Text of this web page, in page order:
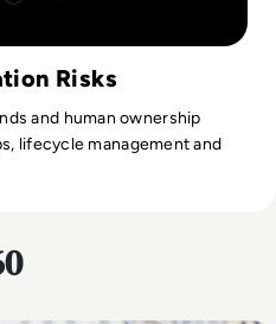
Risks
and human ownership
lifecycle management and